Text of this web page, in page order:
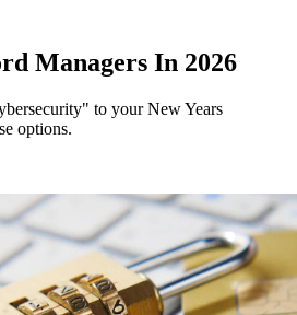
Managers In 2026
to your New Years
options.